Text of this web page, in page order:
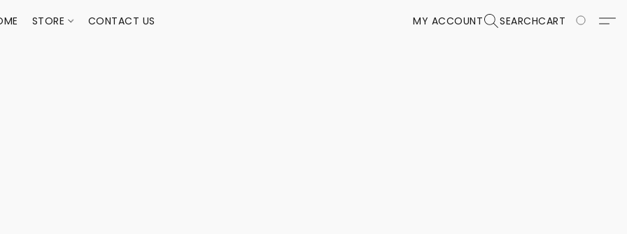
STORE CONTACT US MY ACCOUNT SEARCHCART